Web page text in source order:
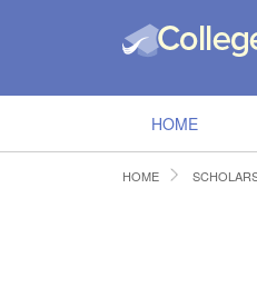
HOME
HOME